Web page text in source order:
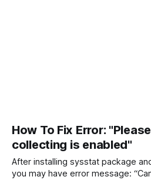
How To Fix Error:
collecting is enabled"
After installing sysstat package
you may have error message: